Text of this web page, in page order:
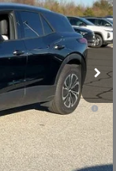
1MC26
-$7,500
-$3,500
$46,364
-$1,500
Deferral for Well-
Financial